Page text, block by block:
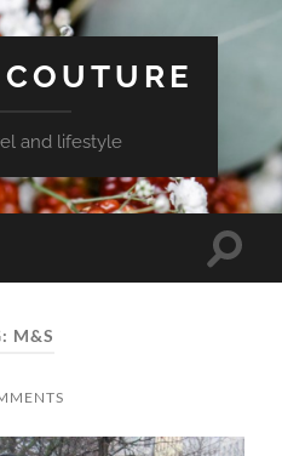
and lifestyle
Toggle
M&S